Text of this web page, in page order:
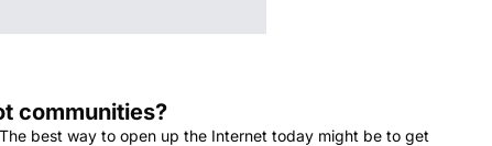
communities?
best way to open up the Internet today might be to get